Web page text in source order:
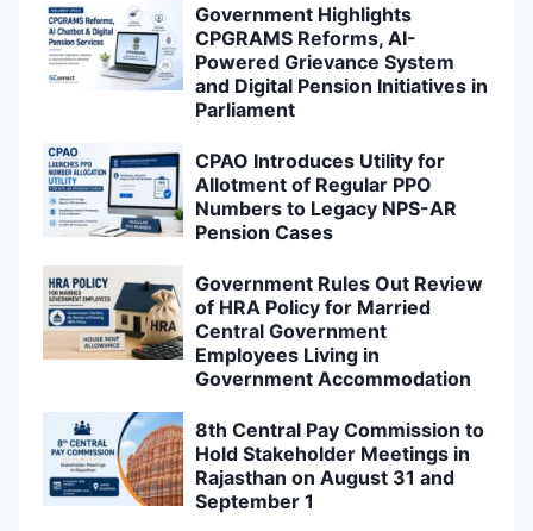
Government Highlights
CPGRAMS Reforms, AI-
Powered Grievance System
and Digital Pension Initiatives in
Parliament
CPAO Introduces Utility for
Allotment of Regular PPO
Numbers to Legacy NPS-AR
Pension Cases
Government Rules Out Review
of HRA Policy for Married
Central Government
Employees Living in
Government Accommodation
8th Central Pay Commission to
Hold Stakeholder Meetings in
Rajasthan on August 31 and
September 1